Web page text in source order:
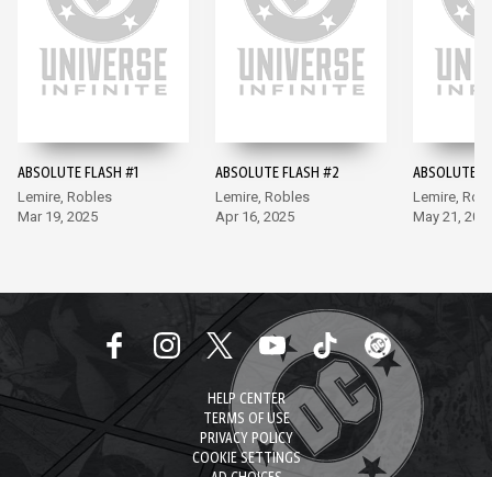
ABSOLUTE FLASH #1
Lemire, Robles
Mar 19, 2025
ABSOLUTE FLASH #2
Lemire, Robles
Apr 16, 2025
ABSOLUTE
Lemire,
May 21,
HELP CENTER
TERMS OF USE
PRIVACY POLICY
COOKIE SETTINGS